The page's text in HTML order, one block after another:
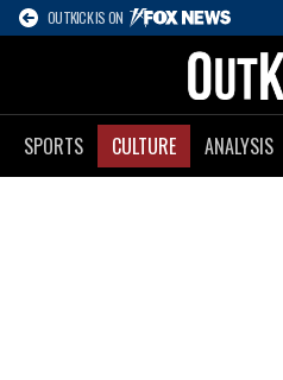
OUTKICK IS ON
SPORTS CULTURE ANALYSIS